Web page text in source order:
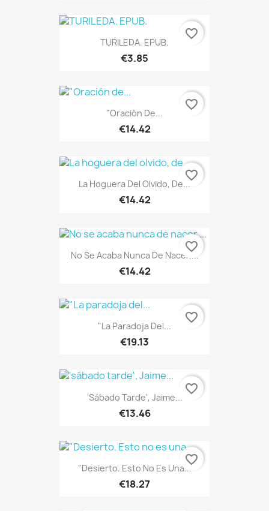
TURILEDA. EPUB.
€3.85
favorite_border
"Oración De...
€14.42
favorite_border
La Hoguera Del Olvido, De...
€14.42
favorite_border
No Se Acaba Nunca De Nacer,...
€14.42
favorite_border
"La Paradoja Del...
€19.13
favorite_border
'sábado Tarde', Jaime...
€13.46
favorite_border
"Desierto. Esto No Es Una...
€18.27
favorite_border